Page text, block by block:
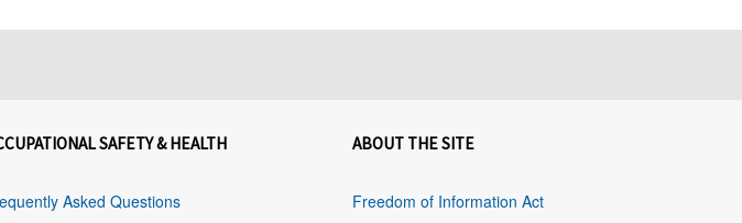
SAFETY & HEALTH
Asked Questions
ABOUT THE SITE
Freedom of Information Act